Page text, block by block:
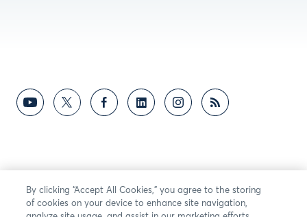
By clicking “Accept All Cookies,” you agree to the storing
of cookies on your device to enhance site navigation,